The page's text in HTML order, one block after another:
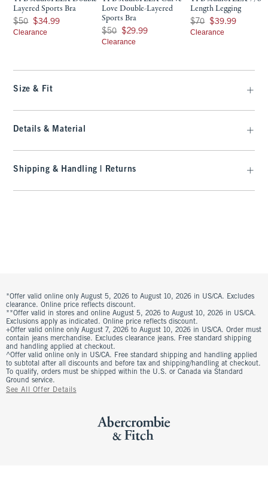
Layered Sports Bra
Was $50, now $34.99
$50 $34.99
Clearance
Love Double-Layered
Sports Bra
Was $50, now $29.99
$50 $29.99
Clearance
Length Legging
Was $70, now $39.99
$70 $39.99
Clearance
Size & Fit
Details & Material
Shipping & Handling | Returns
*Offer valid online only August 5, 2026 to August 10, 2026 in US/CA. Excludes
clearance. Online price reflects discount.
**Offer valid in stores and online August 5, 2026 to August 10, 2026 in US/CA.
Exclusions apply as indicated. Online price reflects discount.
+Offer valid online only August 7, 2026 to August 10, 2026 in US/CA. Order must
contain jeans merchandise. Excludes clearance jeans. Free standard shipping
and handling applied at checkout.
^Offer valid online only in US/CA. Free standard shipping and handling applied
to subtotal after all discounts and before tax and shipping/handling at checkout.
To qualify, orders must be shipped within the U.S. or Canada via Standard
Ground service.
See All Offer Details